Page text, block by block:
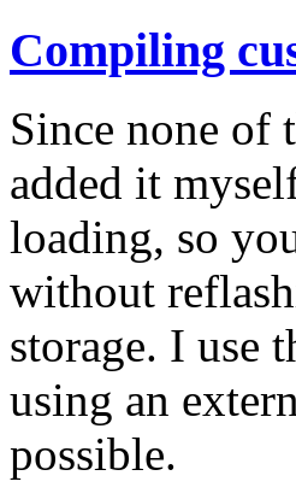
Compiling
Since none of
added it
loading, so
without
storage. I use
using an
possible.